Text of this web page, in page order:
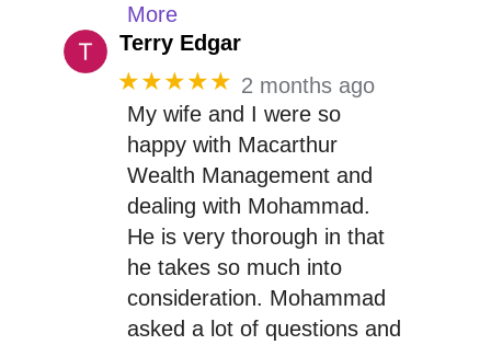
More
Terry Edgar
★★★★★ 2 months ago
My wife and I were so
happy with Macarthur
Wealth Management and
dealing with Mohammad.
He is very thorough in that
he takes so much into
consideration. Mohammad
asked a lot of questions and